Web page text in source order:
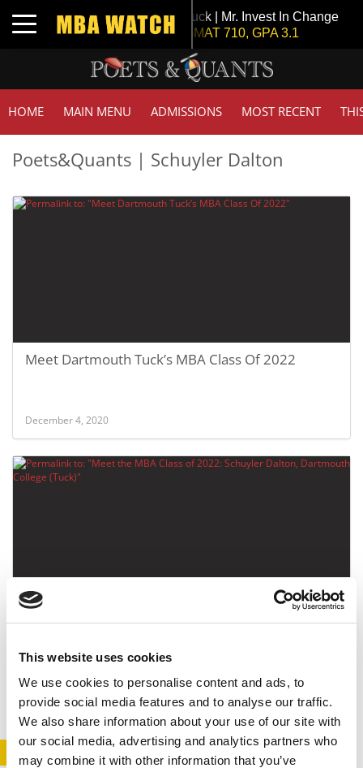
This website uses cookies
We use cookies to personalise content and ads, to
provide social media features and to analyse our traffic.
We also share information about your use of our site with
our social media, advertising and analytics partners who
may combine it with other information that you’ve
Toggle navigation
Tuck | Mr. Invest In Change
GMAT 710, GPA 3.1
HOME MAIN MENU ADMISSIONS MOST RECENT
Poets&Quants | Schuyler Dalton
Meet Dartmouth Tuck’s MBA Class Of 2022
December 4, 2020
Meet the MBA Class of 2022: Schuyler Dalton,
December 4, 2020